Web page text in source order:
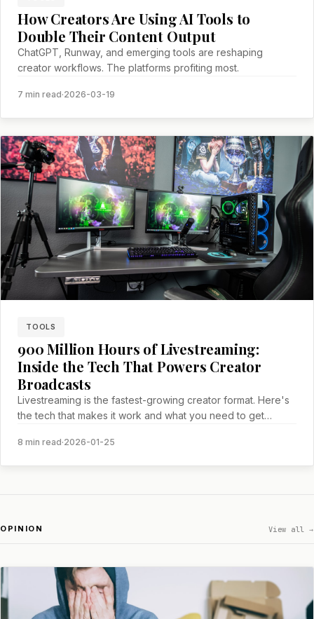
How Creators Are Using AI Tools to
Double Their Content Output
ChatGPT, Runway, and emerging tools are reshaping
creator workflows. The platforms profiting most.
7 min read·2026-03-19
TOOLS
900 Million Hours of Livestreaming:
Inside the Tech That Powers Creator
Broadcasts
Livestreaming is the fastest-growing creator format. Here's
the tech that makes it work and what you need to get
8 min read·2026-01-25
OPINION View all →